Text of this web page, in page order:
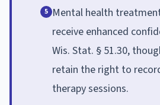
5 Mental health
receive enhanced
Wis. Stat. § 51.30,
retain the right to
therapy sessions.